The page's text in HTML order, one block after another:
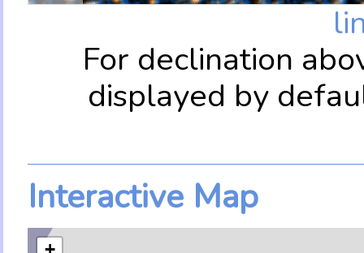
For declination
displayed by
Interactive Map